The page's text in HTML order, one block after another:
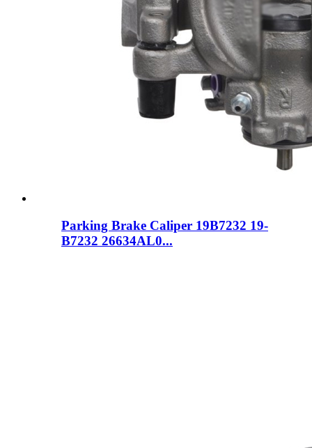
Parking Brake Caliper 19B7232 19-
B7232 26634AL0...